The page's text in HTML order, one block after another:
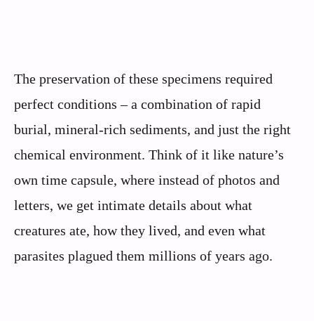
The preservation of these specimens required
perfect conditions – a combination of rapid
burial, mineral-rich sediments, and just the right
chemical environment. Think of it like nature’s
own time capsule, where instead of photos and
letters, we get intimate details about what
creatures ate, how they lived, and even what
parasites plagued them millions of years ago.